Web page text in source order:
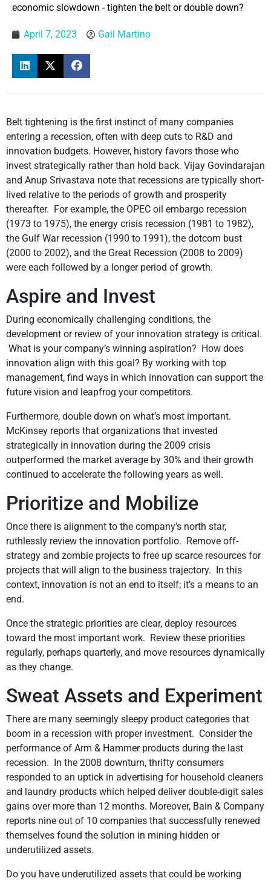
economic slowdown - tighten the belt or double down?
April 7, 2023 Gail Martino
Belt tightening is the first instinct of many companies
entering a recession, often with deep cuts to R&D and
innovation budgets. However, history favors those who
invest strategically rather than hold back. Vijay Govindarajan
and Anup Srivastava note that recessions are typically short-
lived relative to the periods of growth and prosperity
thereafter. For example, the OPEC oil embargo recession
(1973 to 1975), the energy crisis recession (1981 to 1982),
the Gulf War recession (1990 to 1991), the dotcom bust
(2000 to 2002), and the Great Recession (2008 to 2009)
were each followed by a longer period of growth.
Aspire and Invest
During economically challenging conditions, the
development or review of your innovation strategy is critical.
What is your company’s winning aspiration? How does
innovation align with this goal? By working with top
management, find ways in which innovation can support the
future vision and leapfrog your competitors.
Furthermore, double down on what’s most important.
McKinsey reports that organizations that invested
strategically in innovation during the 2009 crisis
outperformed the market average by 30% and their growth
continued to accelerate the following years as well.
Prioritize and Mobilize
Once there is alignment to the company’s north star,
ruthlessly review the innovation portfolio. Remove off-
strategy and zombie projects to free up scarce resources for
projects that will align to the business trajectory. In this
context, innovation is not an end to itself; it’s a means to an
end.
Once the strategic priorities are clear, deploy resources
toward the most important work. Review these priorities
regularly, perhaps quarterly, and move resources dynamically
as they change.
Sweat Assets and Experiment
There are many seemingly sleepy product categories that
boom in a recession with proper investment. Consider the
performance of Arm & Hammer products during the last
recession. In the 2008 downturn, thrifty consumers
responded to an uptick in advertising for household cleaners
and laundry products which helped deliver double-digit sales
gains over more than 12 months. Moreover, Bain & Company
reports nine out of 10 companies that successfully renewed
themselves found the solution in mining hidden or
underutilized assets.
Do you have underutilized assets that could be working